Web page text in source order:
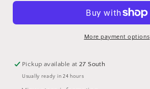
More payment options
Pickup available at 27 South
Usually ready in 24 hours